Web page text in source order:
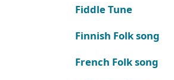
Fiddle Tune
Finnish Folk song
French Folk song